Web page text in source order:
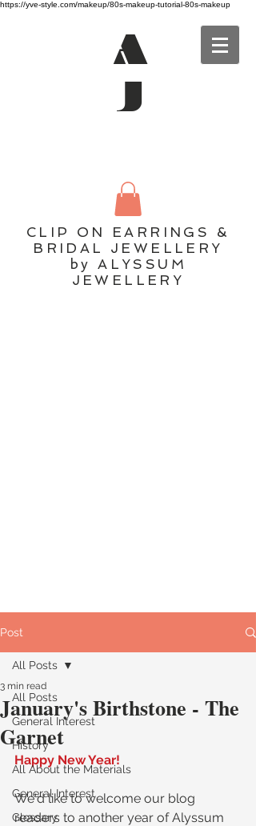
https://yve-style.com/makeup/80s-makeup-tutorial-80s-makeup
A
J
CLIP ON EARRINGS &
BRIDAL JEWELLERY
by ALYSSUM
JEWELLERY
Post
All Posts
General Interest
History
All About the Materials
General Interest
Glossary
All Posts
January's Birthstone - The
Garnet
3 min read
Happy New Year!
We'd like to welcome our blog
readers to another year of Alyssum